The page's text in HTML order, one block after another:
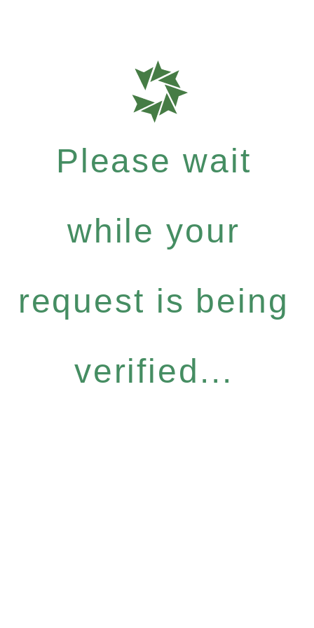
Please wait
while your
request is being
verified...